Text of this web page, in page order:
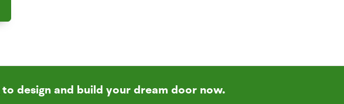
to design and build your dream door now.